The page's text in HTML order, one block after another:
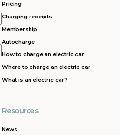
Pricing
Charging receipts
Membership
Autocharge
How to charge an electric car
Where to charge an electric car
What is an electric car?
Resources
News